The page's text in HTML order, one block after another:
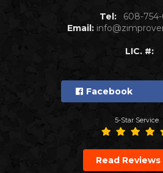
Tel:
608-
Email:
LIC. #:
Facebook
5-Star Service
Read Reviews